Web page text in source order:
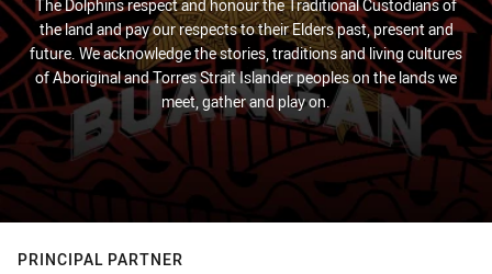
The Dolphins respect and honour the Traditional Custodians of
the land and pay our respects to their Elders past, present and
future. We acknowledge the stories, traditions and living cultures
of Aboriginal and Torres Strait Islander peoples on the lands we
meet, gather and play on.
PRINCIPAL PARTNER